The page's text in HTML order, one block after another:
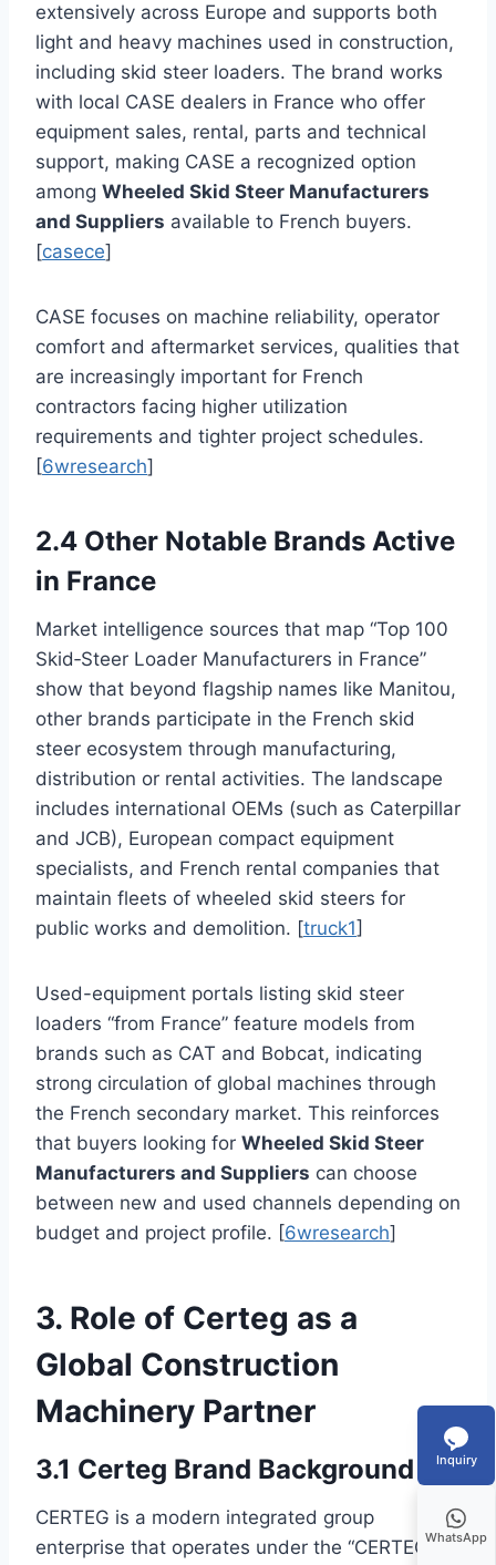
extensively across Europe and supports both
light and heavy machines used in construction,
including skid steer loaders. The brand works
with local CASE dealers in France who offer
equipment sales, rental, parts and technical
support, making CASE a recognized option
among Wheeled Skid Steer Manufacturers
and Suppliers available to French buyers.
[casece]
CASE focuses on machine reliability, operator
comfort and aftermarket services, qualities that
are increasingly important for French
contractors facing higher utilization
requirements and tighter project schedules.
[6wresearch]
2.4 Other Notable Brands Active
in France
Market intelligence sources that map “Top 100
Skid‑Steer Loader Manufacturers in France”
show that beyond flagship names like Manitou,
other brands participate in the French skid
steer ecosystem through manufacturing,
distribution or rental activities. The landscape
includes international OEMs (such as Caterpillar
and JCB), European compact equipment
specialists, and French rental companies that
maintain fleets of wheeled skid steers for
public works and demolition. [truck1]
Used-equipment portals listing skid steer
loaders “from France” feature models from
brands such as CAT and Bobcat, indicating
strong circulation of global machines through
the French secondary market. This reinforces
that buyers looking for Wheeled Skid Steer
Manufacturers and Suppliers can choose
between new and used channels depending on
budget and project profile. [6wresearch]
3. Role of Certeg as a
Global Construction
Machinery Partner
3.1 Certeg Brand Background
CERTEG is a modern integrated group
enterprise that operates under the “CERTEG”
Inquiry
WhatsApp